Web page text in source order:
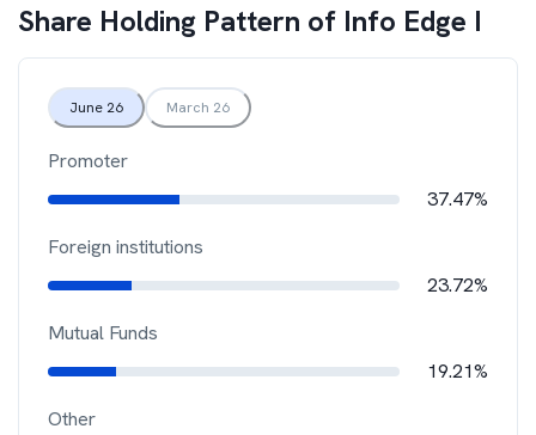
Share Holding Pattern of Info Edge I
June 26 March 26
Promoter
37.47%
Foreign institutions
23.72%
Mutual Funds
19.21%
Other